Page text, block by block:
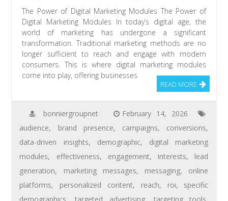
The Power of Digital Marketing Modules The Power of
Digital Marketing Modules In today’s digital age, the
world of marketing has undergone a significant
transformation. Traditional marketing methods are no
longer sufficient to reach and engage with modern
consumers. This is where digital marketing modules
come into play, offering businesses
READ MORE
bonniergroupnet
February 14, 2026
audience, brand presence, campaigns, conversions,
data-driven insights, demographic, digital marketing
modules, effectiveness, engagement, interests, lead
generation, marketing messages, messaging, online
platforms, personalized content, reach, roi, specific
demographics ,targeted advertising, targeting tools